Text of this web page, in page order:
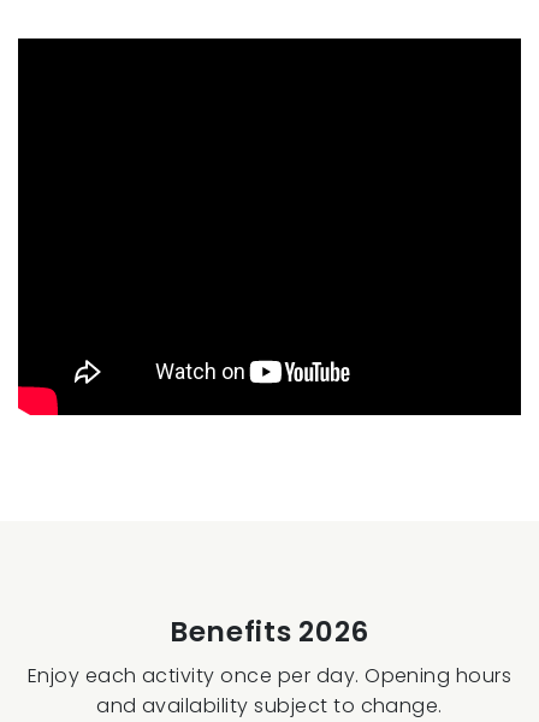
Benefits 2026
Enjoy each activity once per day. Opening hours
and availability subject to change.